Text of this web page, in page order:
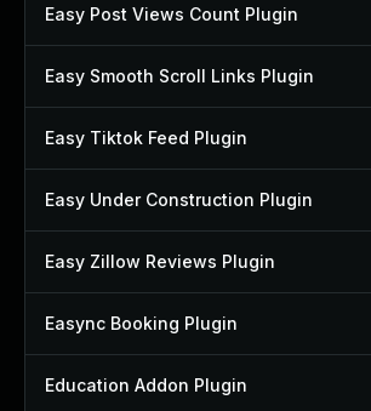
Easy Post Views Count Plugin
Easy Smooth Scroll Links Plugin
Easy Tiktok Feed Plugin
Easy Under Construction Plugin
Easy Zillow Reviews Plugin
Easync Booking Plugin
Education Addon Plugin